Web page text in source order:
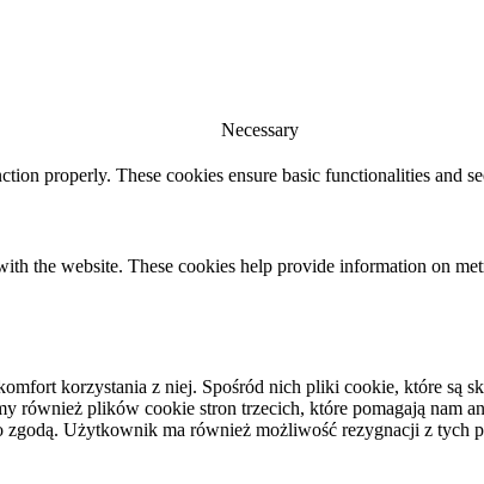
Necessary
properly. These cookies ensure basic functionalities and
the website. These cookies help provide information on
korzystania z niej. Spośród nich pliki cookie, które są
również plików cookie stron trzecich, które pomagają nam
zgodą. Użytkownik ma również możliwość rezygnacji z tych